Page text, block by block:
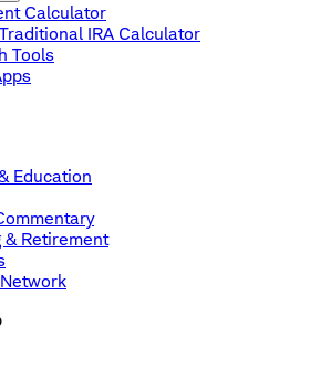
Calculator
IRA Calculator
Tools
Education
& Retirement